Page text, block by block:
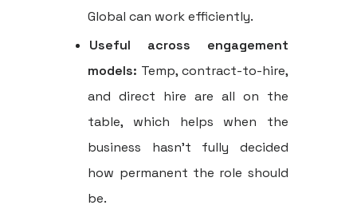
Global can work efficiently.
Useful across engagement
models: Temp, contract-to-hire,
and direct hire are all on the
table, which helps when the
business hasn't fully decided
how permanent the role should
be.